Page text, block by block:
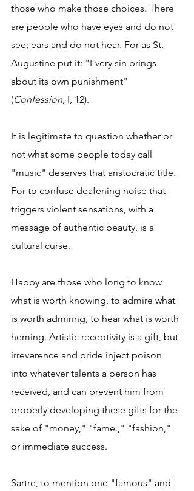
those who make those choices. There
are people who have eyes and do not
see; ears and do not hear. For as St.
Augustine put it: "Every sin brings
about its own punishment"
(Confession, I, 12).
It is legitimate to question whether or
not what some people today call
"music" deserves that aristocratic title.
For to confuse deafening noise that
triggers violent sensations, with a
message of authentic beauty, is a
cultural curse.
Happy are those who long to know
what is worth knowing, to admire what
is worth admiring, to hear what is worth
heming. Artistic receptivity is a gift, but
irreverence and pride inject poison
into whatever talents a person has
received, and can prevent him from
properly developing these gifts for the
sake of "money," "fame.," "fashion,"
or immediate success.
Sartre, to mention one "famous" and